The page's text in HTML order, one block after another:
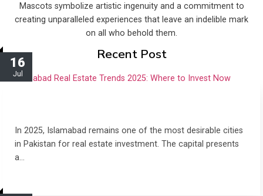
Mascots symbolize artistic ingenuity and a commitment to
creating unparalleled experiences that leave an indelible mark
on all who behold them.
Recent Post
16
Jul
In 2025, Islamabad remains one of the most desirable cities
in Pakistan for real estate investment. The capital presents
a…